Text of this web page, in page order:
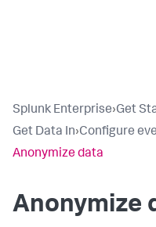
Splunk Enterprise›Get
Get Data In›Configure
Anonymize data
Anonymize